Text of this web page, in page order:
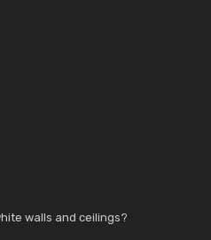
walls and ceilings?